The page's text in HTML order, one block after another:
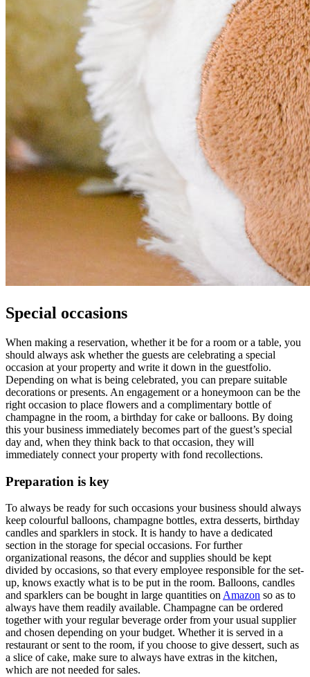
Special occasions
When making a reservation, whether it be for a room or a table, you
should always ask whether the guests are celebrating a special
occasion at your property and write it down in the guestfolio.
Depending on what is being celebrated, you can prepare suitable
decorations or presents. An engagement or a honeymoon can be the
right occasion to place flowers and a complimentary bottle of
champagne in the room, a birthday for cake or balloons. By doing
this your business immediately becomes part of the guest’s special
day and, when they think back to that occasion, they will
immediately connect your property with fond recollections.
Preparation is key
To always be ready for such occasions your business should always
keep colourful balloons, champagne bottles, extra desserts, birthday
candles and sparklers in stock. It is handy to have a dedicated
section in the storage for special occasions. For further
organizational reasons, the décor and supplies should be kept
divided by occasions, so that every employee responsible for the set-
up, knows exactly what is to be put in the room. Balloons, candles
and sparklers can be bought in large quantities on Amazon so as to
always have them readily available. Champagne can be ordered
together with your regular beverage order from yourusual supplier
and chosen depending on your budget. Whether it is served in a
restaurant or sent to the room, if you choose to give dessert, such as
a slice of cake, make sure to always have extras in the kitchen,
which are not needed for sales.